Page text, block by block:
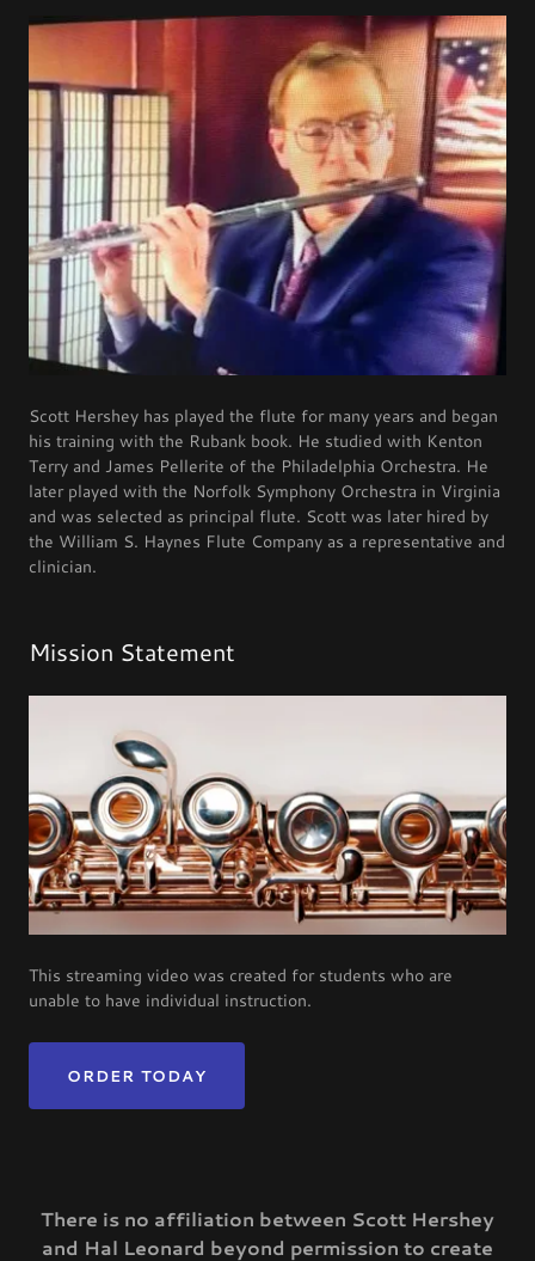
Scott Hershey has played the flute for many years and began
his training with the Rubank book. He studied with Kenton
Terry and James Pellerite of the Philadelphia Orchestra. He
later played with the Norfolk Symphony Orchestra in Virginia
and was selected as principal flute. Scott was later hired by
the William S. Haynes Flute Company as a representative and
clinician.
Mission Statement
This streaming video was created for students who are
unable to have individual instruction.
ORDER TODAY
There is no affiliation between Scott Hershey
and Hal Leonard beyond permission to create